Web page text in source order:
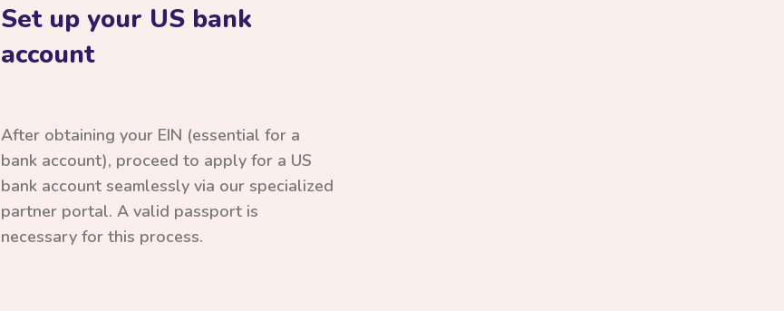
Set up your US bank
account
After obtaining your EIN (essential for a
bank account), proceed to apply for a US
bank account seamlessly via our specialized
partner portal. A valid passport is
necessary for this process.